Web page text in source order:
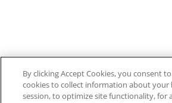
By clicking Accept Cookies, you consent
cookies to collect information about your
session, to optimize site functionality, for